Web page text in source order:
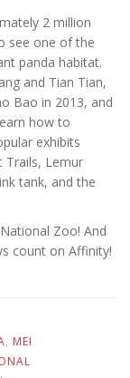
2 million
see one of the
panda habitat.
and Tian Tian,
Bao in 2013, and
how to
exhibits
Trails, Lemur
tank, and the
Zoo! And
count on Affinity!
, MEI